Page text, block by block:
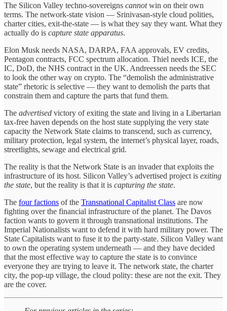
The Silicon Valley techno-sovereigns cannotwin on their own
terms. The network-state vision — Srinivasan-style cloud polities,
charter cities, exit-the-state — is what they say they want. What they
actually do is capture state apparatus.
Elon Musk needs NASA, DARPA, FAA approvals, EV credits,
Pentagon contracts, FCC spectrum allocation. Thiel needs ICE, the
IC, DoD, the NHS contract in the UK. Andreessen needs the SEC
to look the other way on crypto. The “demolish the administrative
state” rhetoric is selective — they want to demolish the parts that
constrain them and capture the parts that fund them.
The advertised victory of exiting the state and living in a Libertarian
tax-free haven depends on the host state supplying the very state
capacity the Network State claims to transcend, such as currency,
military protection, legal system, the internet’s physical layer, roads,
streetlights, sewage and electrical grid.
The reality is that the Network State is an invader that exploits the
infrastructure of its host. Silicon Valley’s advertised project is exiting
the state, but the reality is that it is capturing the state.
The four factions of the Transnational Capitalist Class are now
fighting over the financial infrastructure of the planet. The Davos
faction wants to govern it through transnational institutions. The
Imperial Nationalists want to defend it with hard military power. The
State Capitalists want to fuse it to the party-state. Silicon Valley want
to own the operating system underneath — and they have decided
that the most effective way to capture the state is to convince
everyone they are trying to leave it. The network state, the charter
city, the pop-up village, the cloud polity: these are not the exit. They
are the cover.